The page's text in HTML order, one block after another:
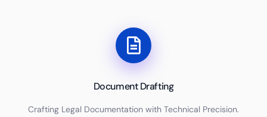
Document Drafting
Crafting Legal Documentation with Technical Precision.